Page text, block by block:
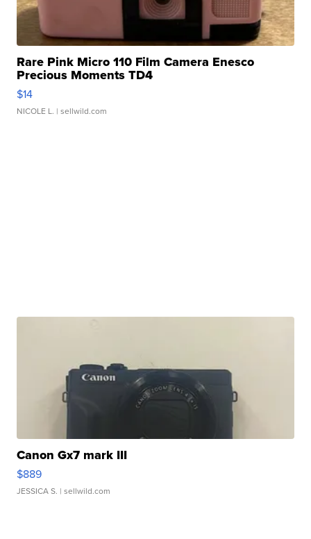
Rare Pink Micro 110 Film Camera Enesco
Precious Moments TD4
$14
NICOLE L. | sellwild.com
Canon Gx7 mark III
$889
JESSICA S. | sellwild.com